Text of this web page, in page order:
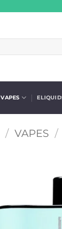
VAPES
/ VAPES /